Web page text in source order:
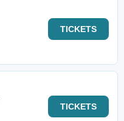
TICKETS
TICKETS